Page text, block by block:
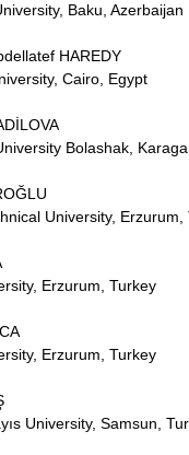
Baku, Azerbaijan
HAREDY
Cairo, Egypt
Bolashak,
University, Erzurum,
Erzurum, Turkey
Erzurum, Turkey
University, Samsun,